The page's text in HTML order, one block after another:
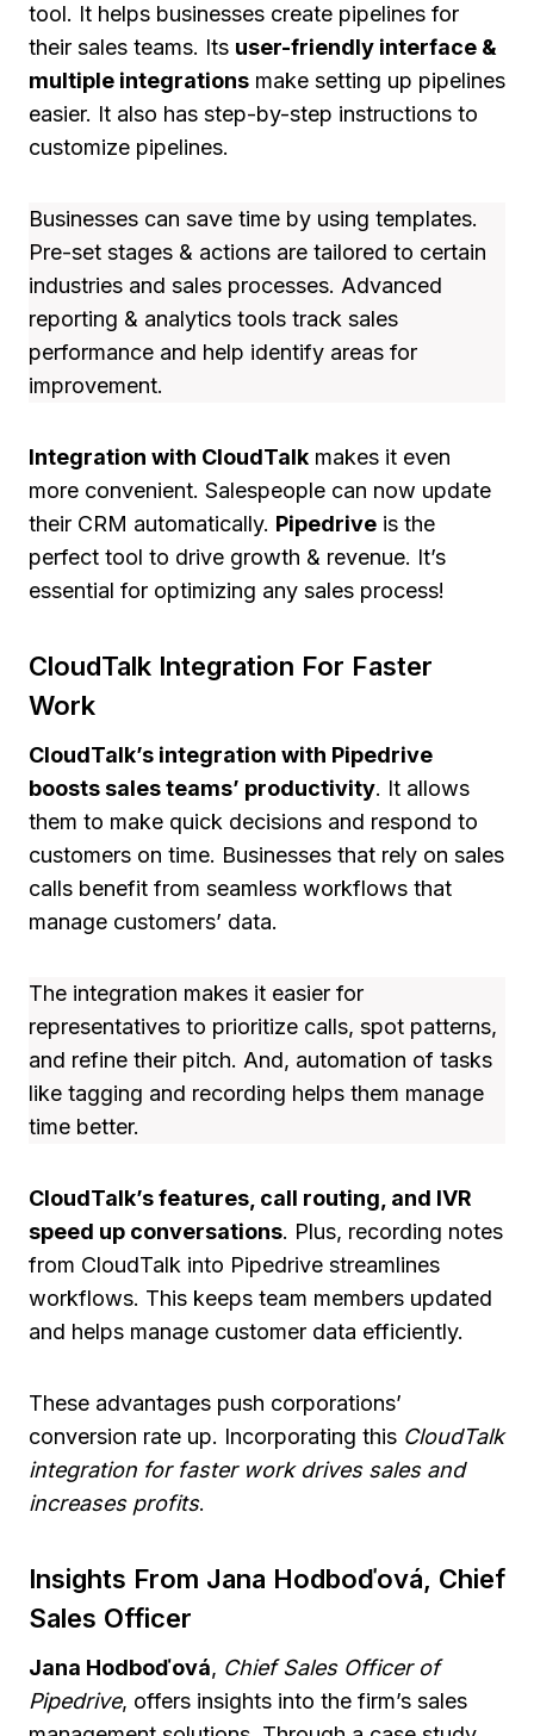
tool. It helps businesses create pipelines for
their sales teams. Its user-friendly interface &
multiple integrations make setting up pipelines
easier. It also has step-by-step instructions to
customize pipelines.
Businesses can save time by using templates.
Pre-set stages & actions are tailored to certain
industries and sales processes. Advanced
reporting & analytics tools track sales
performance and help identify areas for
improvement.
Integration with CloudTalk makes it even
more convenient. Salespeople can now update
their CRM automatically. Pipedrive is the
perfect tool to drive growth & revenue. It’s
essential for optimizing any sales process!
CloudTalk Integration For Faster
Work
CloudTalk’s integration with Pipedrive
boosts sales teams’ productivity. It allows
them to make quick decisions and respond to
customers on time. Businesses that rely on sales
calls benefit from seamless workflows that
manage customers’ data.
The integration makes it easier for
representatives to prioritize calls, spot patterns,
and refine their pitch. And, automation of tasks
like tagging and recording helps them manage
time better.
CloudTalk’s features, call routing, and IVR
speed up conversations. Plus, recording notes
from CloudTalk into Pipedrive streamlines
workflows. This keeps team members updated
and helps manage customer data efficiently.
These advantages push corporations’
conversion rate up. Incorporating this CloudTalk
integration for faster work drives sales and
increases profits.
Insights From Jana Hodboďová, Chief
Sales Officer
Jana Hodboďová, Chief Sales Officer of
Pipedrive, offers insights into the firm’s sales